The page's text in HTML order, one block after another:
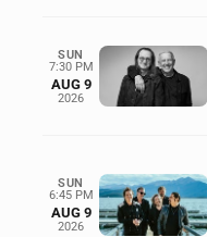
SUN
7:30 PM
AUG 9
2026
SUN
6:45 PM
AUG 9
2026